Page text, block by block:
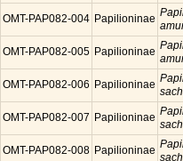
OMT-PAP082-004 Papilioninae
OMT-PAP082-005 Papilioninae
OMT-PAP082-006 Papilioninae
OMT-PAP082-007 Papilioninae
OMT-PAP082-008 Papilioninae